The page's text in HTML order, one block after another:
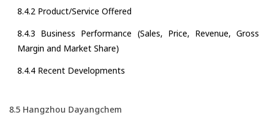
8.4.2 Product/Service Offered
8.4.3 Business Performance (Sales, Price, Revenue, Gross
Margin and Market Share)
8.4.4 Recent Developments
8.5 Hangzhou Dayangchem